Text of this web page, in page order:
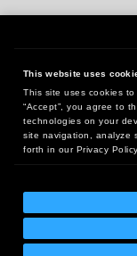
This website uses
This site uses cookies
“Accept”, you agree to
technologies on your
site navigation, analyze
forth in our Privacy Policy.
18005